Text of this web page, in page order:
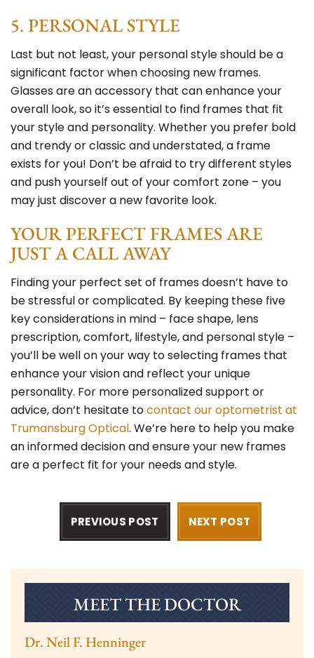
5. PERSONAL STYLE
Last but not least, your personal style should be a
significant factor when choosing new frames.
Glasses are an accessory that can enhance your
overall look, so it’s essential to find frames that fit
your style and personality. Whether you prefer bold
and trendy or classic and understated, a frame
exists for you! Don’t be afraid to try different styles
and push yourself out of your comfort zone – you
may just discover a new favorite look.
YOUR PERFECT FRAMES ARE
JUST A CALL AWAY
Finding your perfect set of frames doesn’t have to
be stressful or complicated. By keeping these five
key considerations in mind – face shape, lens
prescription, comfort, lifestyle, and personal style –
you’ll be well on your way to selecting frames that
enhance your vision and reflect your unique
personality. For more personalized support or
advice, don’t hesitate tocontact our optometrist at
Trumansburg Optical. We’re here to help you make
an informed decision and ensure your new frames
are a perfect fit for your needs and style.
PREVIOUS POST NEXT POST
MEET THE DOCTOR
Dr. Neil F. Henninger